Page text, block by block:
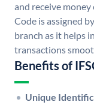
and receive
Code is assigned
branch as it helps
transactions
Benefits of
Unique